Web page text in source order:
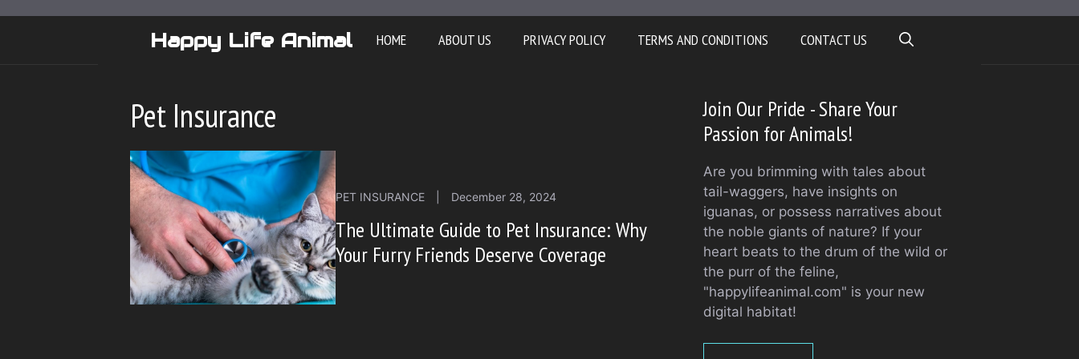
Happy Life Animal HOME ABOUT US PRIVACY POLICY TERMS AND CONDITIONS CONTACT US
Pet Insurance
PET INSURANCE December 28, 2024
The Ultimate Guide to Pet Insurance: Why
Your Furry Friends Deserve Coverage
Join Our Pride - Share Your
Passion for Animals!
Are you brimming with tales about
tail-waggers, have insights on
iguanas, or possess narratives about
the noble giants of nature? If your
heart beats to the drum of the wild or
the purr of the feline,
"happylifeanimal.com" is your new
digital habitat!